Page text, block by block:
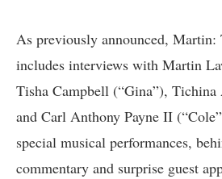
As previously announced, Martin:
includes interviews with Martin
Tisha Campbell (“Gina”), Tichina
and Carl Anthony Payne II
special musical performances,
commentary and surprise guest